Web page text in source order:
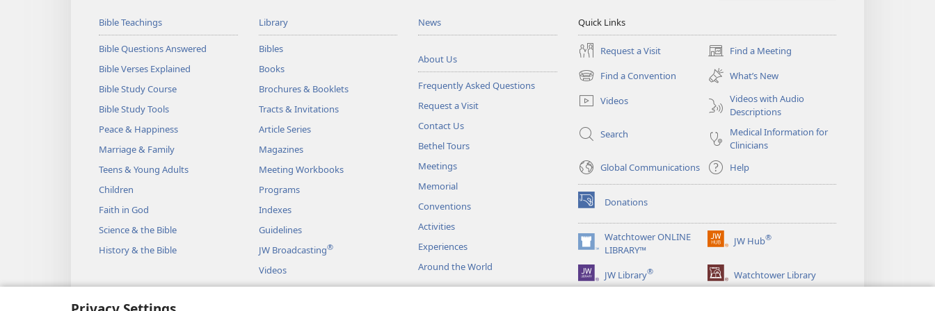
Bible Teachings
Bible Questions Answered
Bible Verses Explained
Bible Study Course
Bible Study Tools
Peace & Happiness
Marriage & Family
Teens & Young Adults
Children
Faith in God
Science & the Bible
History & the Bible
Library
Bibles
Books
Brochures & Booklets
Tracts & Invitations
Article Series
Magazines
Meeting Workbooks
Programs
Indexes
Guidelines
JW Broadcasting®
Videos
Music
News
About Us
Frequently Asked Questions
Request a Visit
Contact Us
Bethel Tours
Meetings
Memorial
Conventions
Activities
Experiences
Around the World
Quick Links
Request a Visit Find a Meeting
(opens
new
window)
Find a Convention
(opens
new
window)
What’s New
Videos
Videos with Audio
Descriptions
Search
Medical Information for
Clinicians
Global Communications
Help
Donations
(opens
new
window)Watchtower ONLINE
LIBRARY™
(opens
new
window)
JW Hub®
(opens
window)
JW Library® Watchtower Library